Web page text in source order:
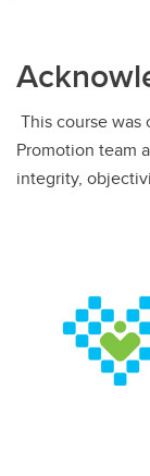
This course was
Promotion team
integrity,